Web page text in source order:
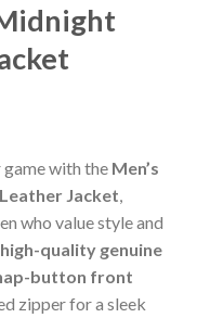
with the Men’s
Jacket
who value style and
high-quality genuine
button front
zipper for a sleek